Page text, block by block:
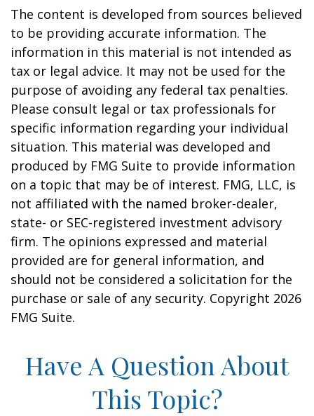
The content is developed from sources believed
to be providing accurate information. The
information in this material is not intended as
tax or legal advice. It may not be used for the
purpose of avoiding any federal tax penalties.
Please consult legal or tax professionals for
specific information regarding your individual
situation. This material was developed and
produced by FMG Suite to provide information
on a topic that may be of interest. FMG, LLC, is
not affiliated with the named broker-dealer,
state- or SEC-registered investment advisory
firm. The opinions expressed and material
provided are for general information, and
should not be considered a solicitation for the
purchase or sale of any security. Copyright 2026
FMG Suite.
Have A Question About
This Topic?